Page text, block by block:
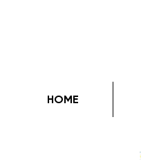
HOME